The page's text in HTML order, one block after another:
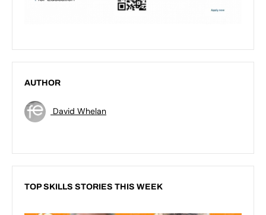
AUTHOR
David Whelan
TOP SKILLS STORIES THIS WEEK